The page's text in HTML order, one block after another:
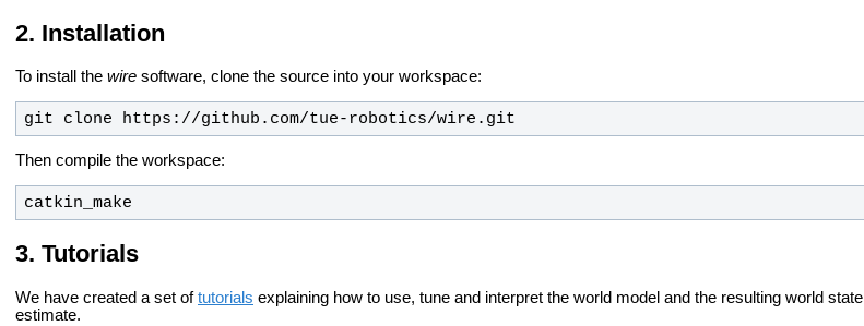
Installation
To install the wire software, clone the source into your workspace:
git clone https://github.com/tue-robotics/wire.git
Then compile the workspace:
catkin_make
Tutorials
We have created a set oftutorials explaining how to use, tune and interpret the world model and the resulting world state
estimate.